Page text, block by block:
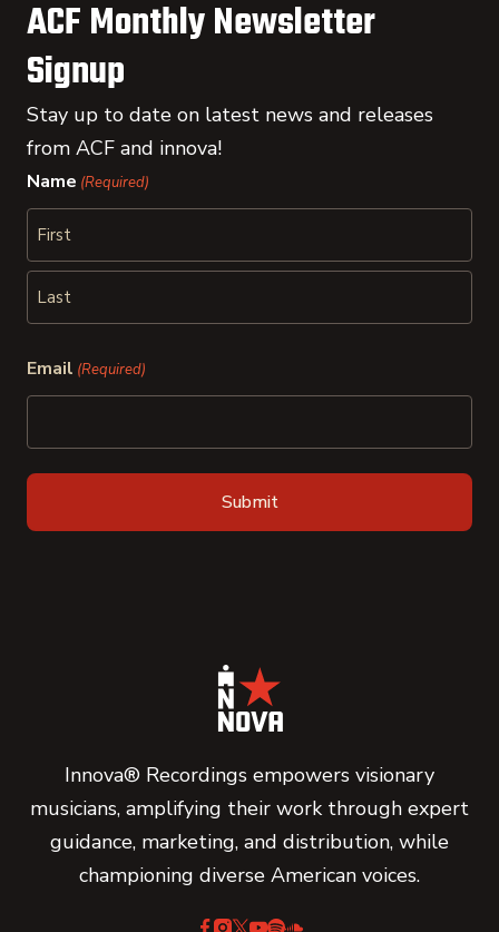
ACF Monthly Newsletter
Signup
Stay up to date on latest news and releases
from ACF and innova!
Name (Required)
First
Email (Required)
Innova® Recordings empowers visionary
musicians, amplifying their work through expert
guidance, marketing, and distribution, while
championing diverse American voices.